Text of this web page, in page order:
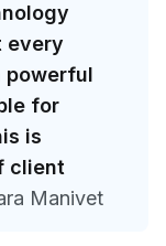
every
powerful
for
is
client
Manivet